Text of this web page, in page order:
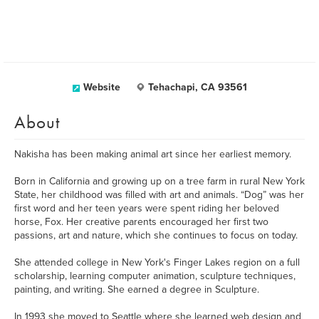
Website Tehachapi, CA 93561
About
Nakisha has been making animal art since her earliest memory.
Born in California and growing up on a tree farm in rural New York
State, her childhood was filled with art and animals. “Dog” was her
first word and her teen years were spent riding her beloved
horse, Fox. Her creative parents encouraged her first two
passions, art and nature, which she continues to focus on today.
She attended college in New York's Finger Lakes region on a full
scholarship, learning computer animation, sculpture techniques,
painting, and writing. She earned a degree in Sculpture.
In 1993 she moved to Seattle where she learned web design and